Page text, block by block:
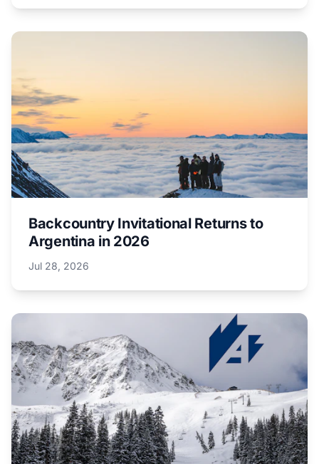
Backcountry Invitational Returns to
Argentina in 2026
Jul 28, 2026